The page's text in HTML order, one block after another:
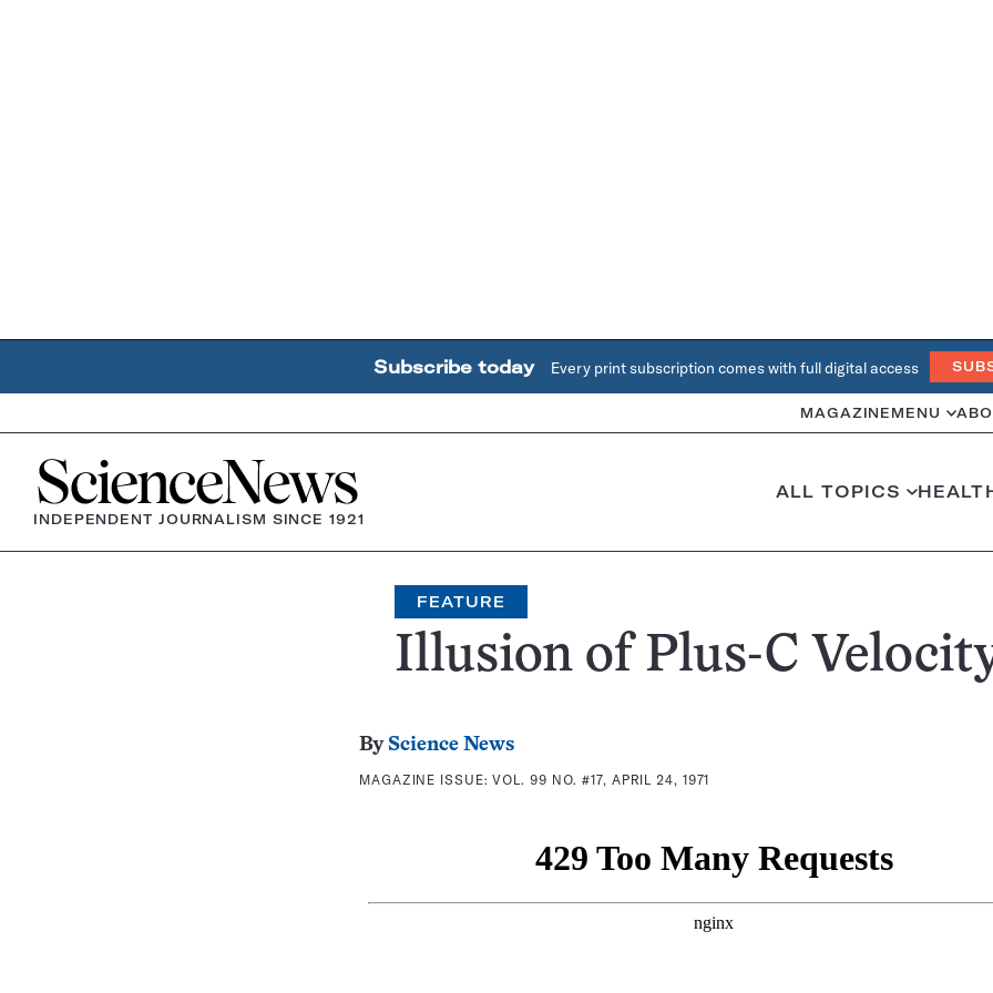
Subscribe today Every print subscription comes with full digital access
MAGAZINE MENU
Home
INDEPENDENT JOURNALISM SINCE 1921
ALL TOPICS
FEATURE
Illusion of Plus-C
By Science News
MAGAZINE ISSUE:VOL. 99 NO. #17, APRIL 24, 1971